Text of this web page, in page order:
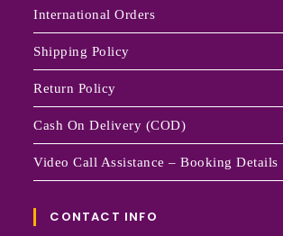
International Orders
Shipping Policy
Return Policy
Cash On Delivery (COD)
Video Call Assistance – Booking Details
CONTACT INFO